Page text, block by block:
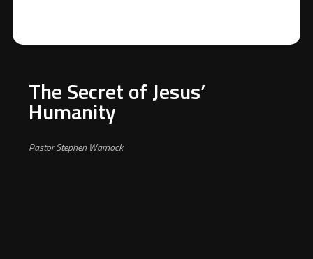
The Secret of Jesus’
Humanity
Pastor Stephen Warnock